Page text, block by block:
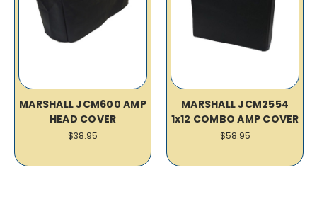
MARSHALL JCM600 AMP
HEAD COVER
$38.95
MARSHALL JCM2554
1x12 COMBO AMP COVER
$58.95